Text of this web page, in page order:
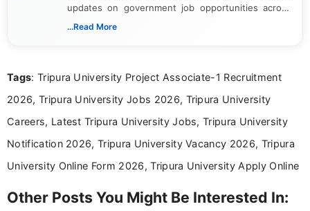
updates on government job opportunities across
India. I focus on presenting official notifications,
Bachelor’s degree in Journalism and Mass
driven and reader-focused writing approach.
...Read More
Tags: Tripura University Project Associate-1 Recruitment
2026, Tripura University Jobs 2026, Tripura University
Careers, Latest Tripura University Jobs, Tripura University
Notification 2026, Tripura University Vacancy 2026, Tripura
University Online Form 2026, Tripura University Apply Online
Other Posts You Might Be Interested In: